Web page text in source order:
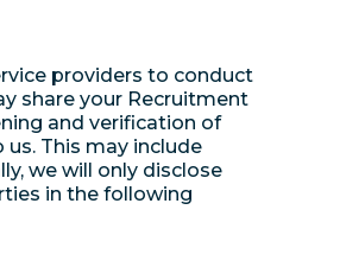
providers to conduct
share your Recruitment
and verification of
This may include
we will only disclose
in the following